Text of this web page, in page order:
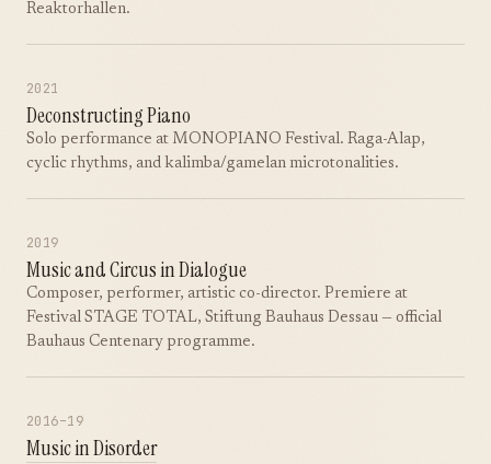
Reaktorhallen.
2021
Deconstructing Piano
Solo performance at MONOPIANO Festival. Raga-Alap,
cyclic rhythms, and kalimba/gamelan microtonalities.
2019
Music and Circus in Dialogue
Composer, performer, artistic co-director. Premiere at
Festival STAGE TOTAL, Stiftung Bauhaus Dessau — official
Bauhaus Centenary programme.
2016–19
Music in Disorder